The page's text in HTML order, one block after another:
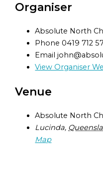
Organiser
Absolute North
Phone 0419 712
Email
View Organiser
Venue
Absolute North
Lucinda,
Map